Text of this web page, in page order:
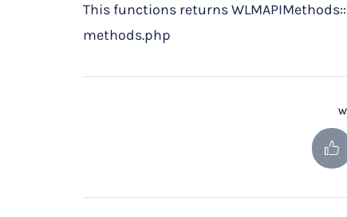
This functions returns
methods.php